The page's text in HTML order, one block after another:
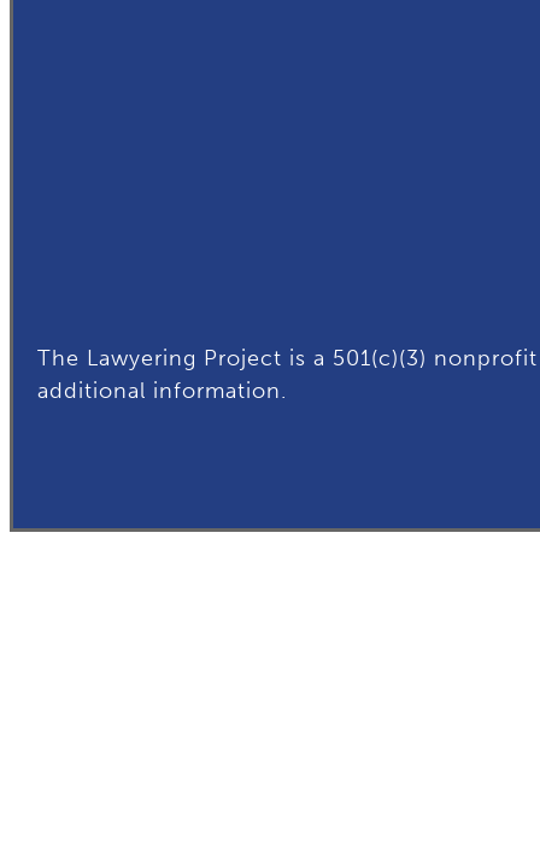
The Lawyering Project is a 501(c)(3)
additional information.